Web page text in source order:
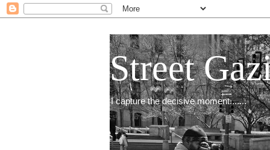
Street
I capture the decisive moment.......